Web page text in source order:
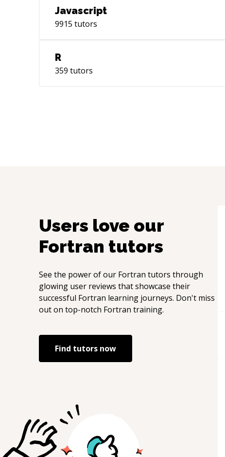
Javascript
9915 tutors
R
359 tutors
Users love our
Fortran tutors
See the power of our Fortran tutors through
glowing user reviews that showcase their
successful Fortran learning journeys. Don't miss
out on top-notch Fortran training.
Find tutors now